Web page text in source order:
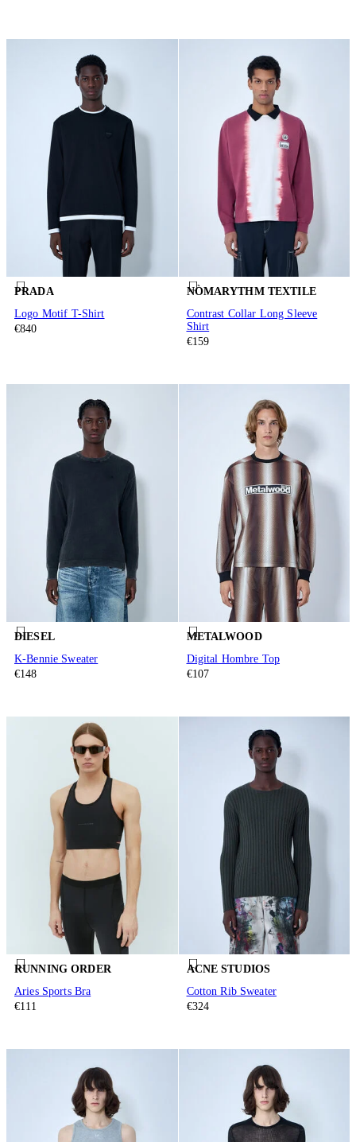
PRADA
Logo Motif T-Shirt
€840
NÒMARYTHM TEXTILE
Contrast Collar Long Sleeve
Shirt
€159
DIESEL
K-Bennie Sweater
€148
METALWOOD
Digital Hombre Top
€107
RUNNING ORDER
Aries Sports Bra
€111
ACNE STUDIOS
Cotton Rib Sweater
€324